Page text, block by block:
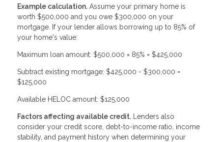
Example calculation. Assume your primary home is
worth $500,000 and you owe $300,000 on your
mortgage. If your lender allows borrowing up to 85% of
your home's value:
Maximum loan amount: $500,000 × 85% = $425,000
Subtract existing mortgage: $425,000 - $300,000 =
$125,000
Available HELOC amount: $125,000
Factors affecting available credit. Lenders also
consider your credit score, debt-to-income ratio, income
stability, and payment history when determining your